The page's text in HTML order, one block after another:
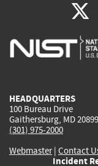
HEADQUARTERS
100 Bureau Drive
Gaithersburg, MD 20899
(301) 975-2000
Webmaster| Contact
Incident